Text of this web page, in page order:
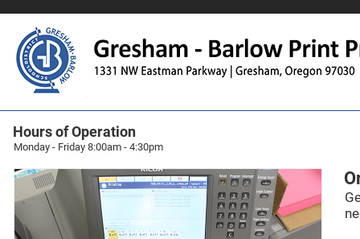
Hours of Operation
Monday - Friday 8:00am - 4:30pm